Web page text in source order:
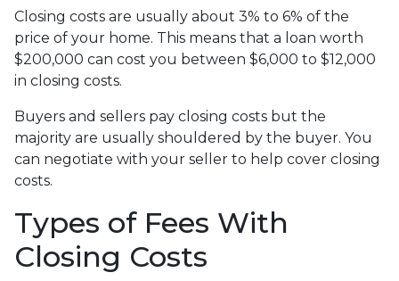
Closing costs are usually about 3% to 6% of the
price of your home. This means that a loan worth
$200,000 can cost you between $6,000 to $12,000
in closing costs.
Buyers and sellers pay closing costs but the
majority are usually shouldered by the buyer. You
can negotiate with your seller to help cover closing
costs.
Types of Fees With
Closing Costs